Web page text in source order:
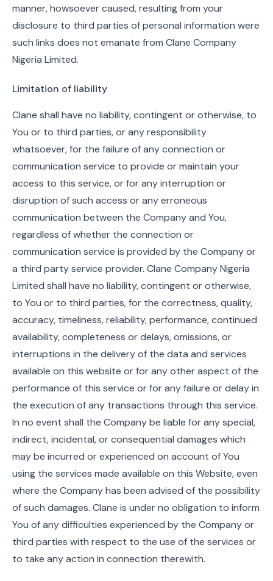
manner, howsoever caused, resulting from your
disclosure to third parties of personal information were
such links does not emanate from Clane Company
Nigeria Limited.
Limitation of liability
Clane shall have no liability, contingent or otherwise, to
You or to third parties, or any responsibility
whatsoever, for the failure of any connection or
communication service to provide or maintain your
access to this service, or for any interruption or
disruption of such access or any erroneous
communication between the Company and You,
regardless of whether the connection or
communication service is provided by the Company or
a third party service provider. Clane Company Nigeria
Limited shall have no liability, contingent or otherwise,
to You or to third parties, for the correctness, quality,
accuracy, timeliness, reliability, performance, continued
availability, completeness or delays, omissions, or
interruptions in the delivery of the data and services
available on this website or for any other aspect of the
performance of this service or for any failure or delay in
the execution of any transactions through this service.
In no event shall the Company be liable for any special,
indirect, incidental, or consequential damages which
may be incurred or experienced on account of You
using the services made available on this Website, even
where the Company has been advised of the possibility
of such damages. Clane is under no obligation to inform
You of any difficulties experienced by the Company or
third parties with respect to the use of the services or
to take any action in connection therewith.